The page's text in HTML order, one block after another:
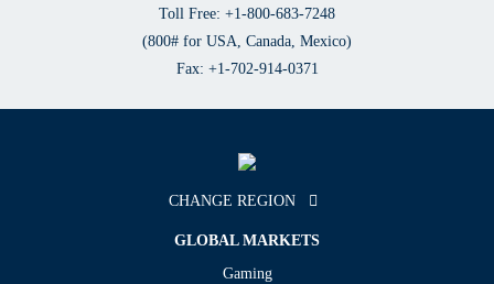
Toll Free: +1-800-683-7248
(800# for USA, Canada, Mexico)
Fax: +1-702-914-0371
CHANGE REGION
GLOBAL MARKETS
Gaming